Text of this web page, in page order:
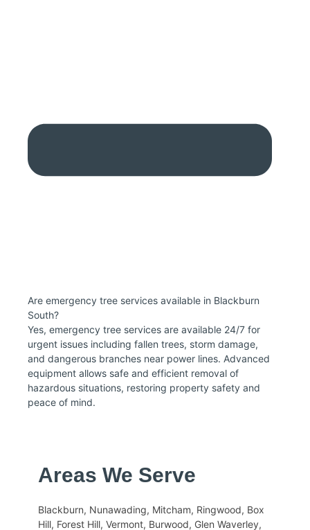
Are emergency tree services available in Blackburn
South?
Yes, emergency tree services are available 24/7 for
urgent issues including fallen trees, storm damage,
and dangerous branches near power lines. Advanced
equipment allows safe and efficient removal of
hazardous situations, restoring property safety and
peace of mind.
Areas We Serve
Blackburn, Nunawading, Mitcham, Ringwood, Box
Hill, Forest Hill, Vermont, Burwood, Glen Waverley,